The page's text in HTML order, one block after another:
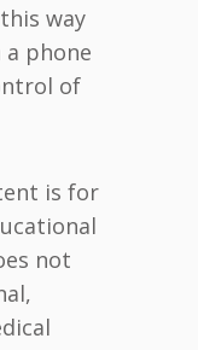
way
phone
of
is for
not